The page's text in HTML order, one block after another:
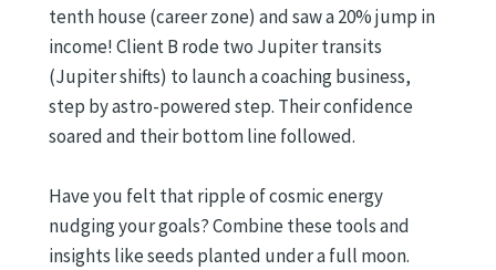
tenth house (career zone) and saw a 20% jump in
income! Client B rode two Jupiter transits
(Jupiter shifts) to launch a coaching business,
step by astro-powered step. Their confidence
soared and their bottom line followed.
Have you felt that ripple of cosmic energy
nudging your goals? Combine these tools and
insights like seeds planted under a full moon.